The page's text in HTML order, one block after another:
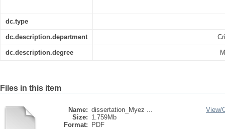
dc.type
dc.description.department
dc.description.degree
Files in this item
Name: dissertation_Myez ...
Size: 1.759Mb
Format:
PDF
View/